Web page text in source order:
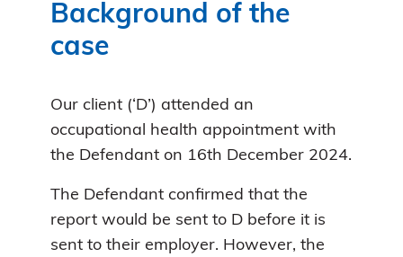
Background of the
case
Our client (‘D’) attended an
occupational health appointment with
the Defendant on 16th December 2024.
The Defendant confirmed that the
report would be sent to D before it is
sent to their employer. However, the